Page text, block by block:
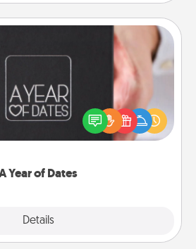
Year of Dates
Details
the perfect romantic Christmas
present, or just because
them how much you want to